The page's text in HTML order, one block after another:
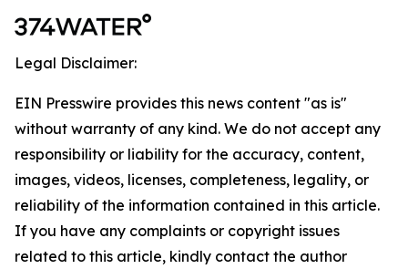
Legal Disclaimer:
EIN Presswire provides this news content "as is"
without warranty of any kind. We do not accept any
responsibility or liability for the accuracy, content,
images, videos, licenses, completeness, legality, or
reliability of the information contained in this article.
If you have any complaints or copyright issues
related to this article, kindly contact the author